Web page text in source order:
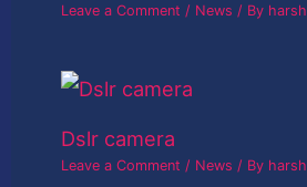
Leave a Comment / News / By
Dslr camera
Leave a Comment / News / By